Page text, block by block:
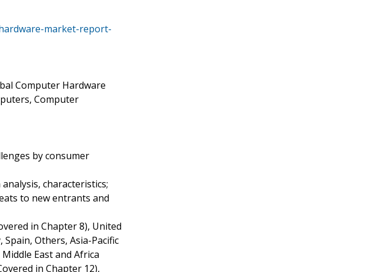
market-report-
Computer Hardware
Computer
by consumer
characteristics;
to new entrants and
in Chapter 8), United
Spain, Others, Asia-Pacific
East and Africa
in Chapter 12),